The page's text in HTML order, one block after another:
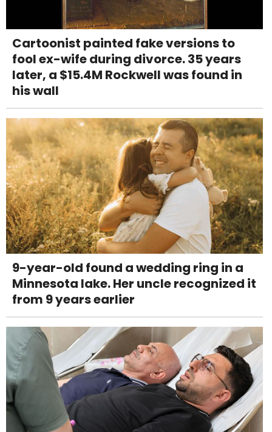
Cartoonist painted fake versions to
fool ex-wife during divorce. 35 years
later, a $15.4M Rockwell was found in
his wall
9-year-old found a wedding ring in a
Minnesota lake. Her uncle recognized it
from 9 years earlier